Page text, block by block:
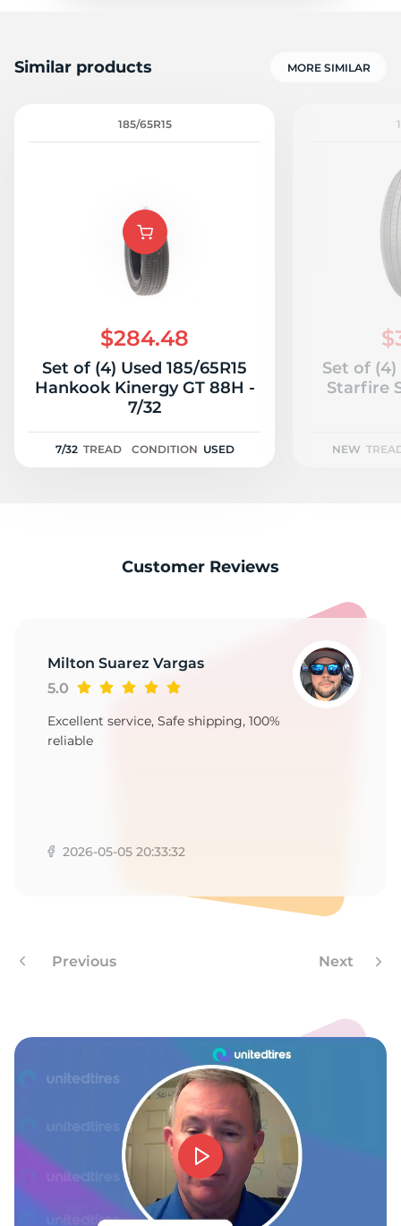
Similar products MORE SIMILAR
185/65R15
$284.48
Set of (4) Used 185/65R15
Hankook Kinergy GT 88H -
7/32
7/32 TREAD CONDITION USED
Set of (4)
Starfire
NEW
Customer Reviews
Milton Suarez Vargas
5.0
Excellent service, Safe shipping, 100%
reliable
2026-05-05 20:33:32
Previous Next